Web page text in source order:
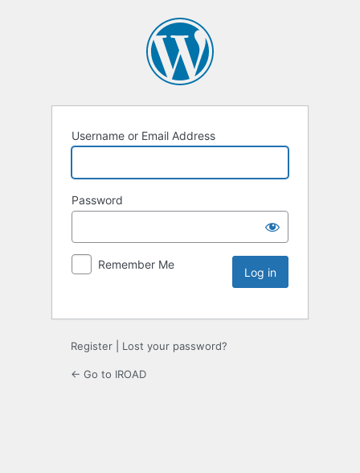
Username or Email Address
Password
Remember Me
Register Lost your password?
← Go to IROAD